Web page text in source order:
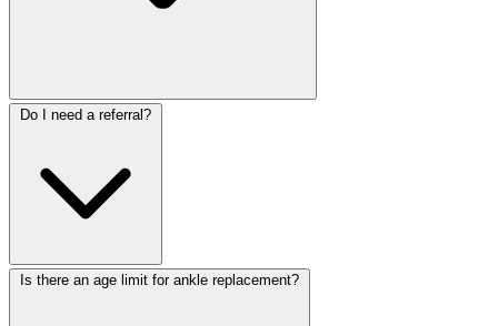
Do I need a referral?
Is there an age limit for ankle replacement?